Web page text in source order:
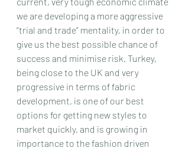
we are developing a more aggressive
“trial and trade” mentality, in order to
give us the best possible chance of
success and minimise risk. Turkey,
being close to the UK and very
progressive in terms of fabric
development, is one of our best
options for getting new styles to
market quickly, and is growing in
importance to the fashion driven